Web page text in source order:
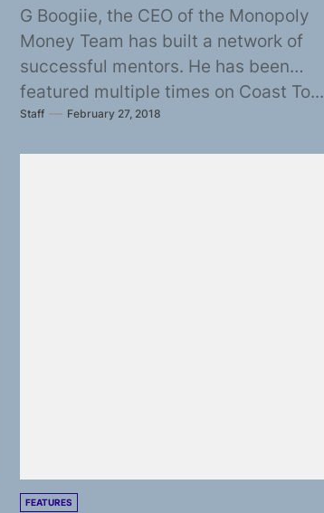
G Boogiie, the CEO of the Monopoly
Money Team has built a network of
successful mentors. He has been
featured multiple times on Coast To...
Staff February 27, 2018
FEATURES